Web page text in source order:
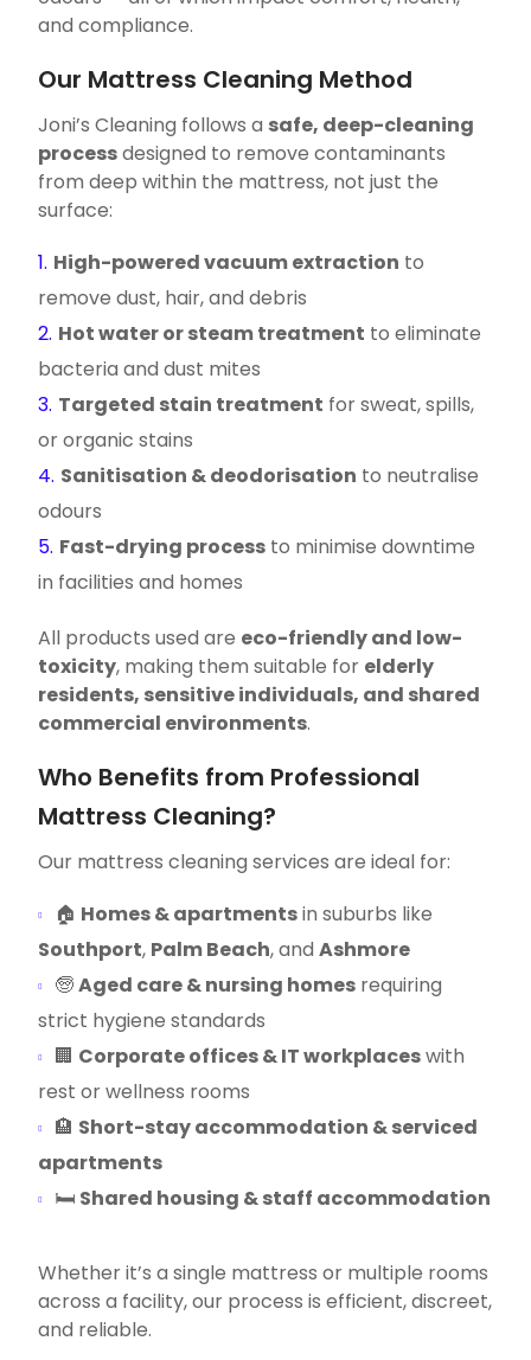
and compliance.
Our Mattress Cleaning Method
Joni’s Cleaning follows a safe, deep-cleaning
processdesigned to remove contaminants
from deep within the mattress, not just the
surface:
High-powered vacuum extraction to
remove dust, hair, and debris
Hot water or steam treatment to eliminate
bacteria and dust mites
Targeted stain treatment for sweat, spills,
or organic stains
Sanitisation & deodorisation to neutralise
odours
Fast-drying process to minimise downtime
in facilities and homes
All products used are eco-friendly and low-
toxicity, making them suitable for elderly
residents, sensitive individuals, and shared
commercial environments.
Who Benefits from Professional
Mattress Cleaning?
Our mattress cleaning services are ideal for:
🏠 Homes & apartmentsin suburbs like
Southport, Palm Beach, andAshmore
🧓Aged care & nursing homes requiring
strict hygiene standards
🏢 Corporate offices & IT workplaceswith
rest or wellness rooms
🏨 Short-stay accommodation & serviced
apartments
🛏 Shared housing & staff accommodation
Whether it’s a single mattress or multiple rooms
across a facility, our process is efficient, discreet,
and reliable.